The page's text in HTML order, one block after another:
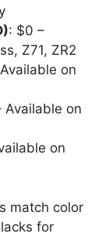
: $0 –
Z71, ZR2
on
Available on
on
match color
for